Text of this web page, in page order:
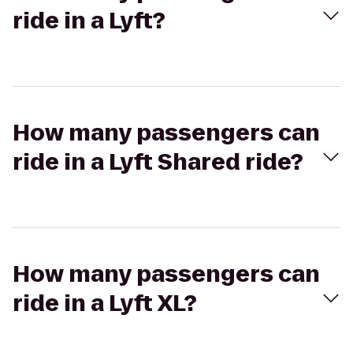
ride in a Lyft?
How many passengers can
ride in a Lyft Shared ride?
How many passengers can
ride in a Lyft XL?